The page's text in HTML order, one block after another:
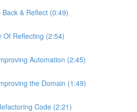
& Reflect (0:49)
Of Reflecting (2:54)
Automation (2:45)
the Domain (1:49)
Code (2:21)